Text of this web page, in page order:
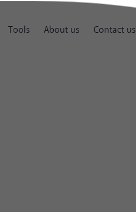
Tools About us Contact us